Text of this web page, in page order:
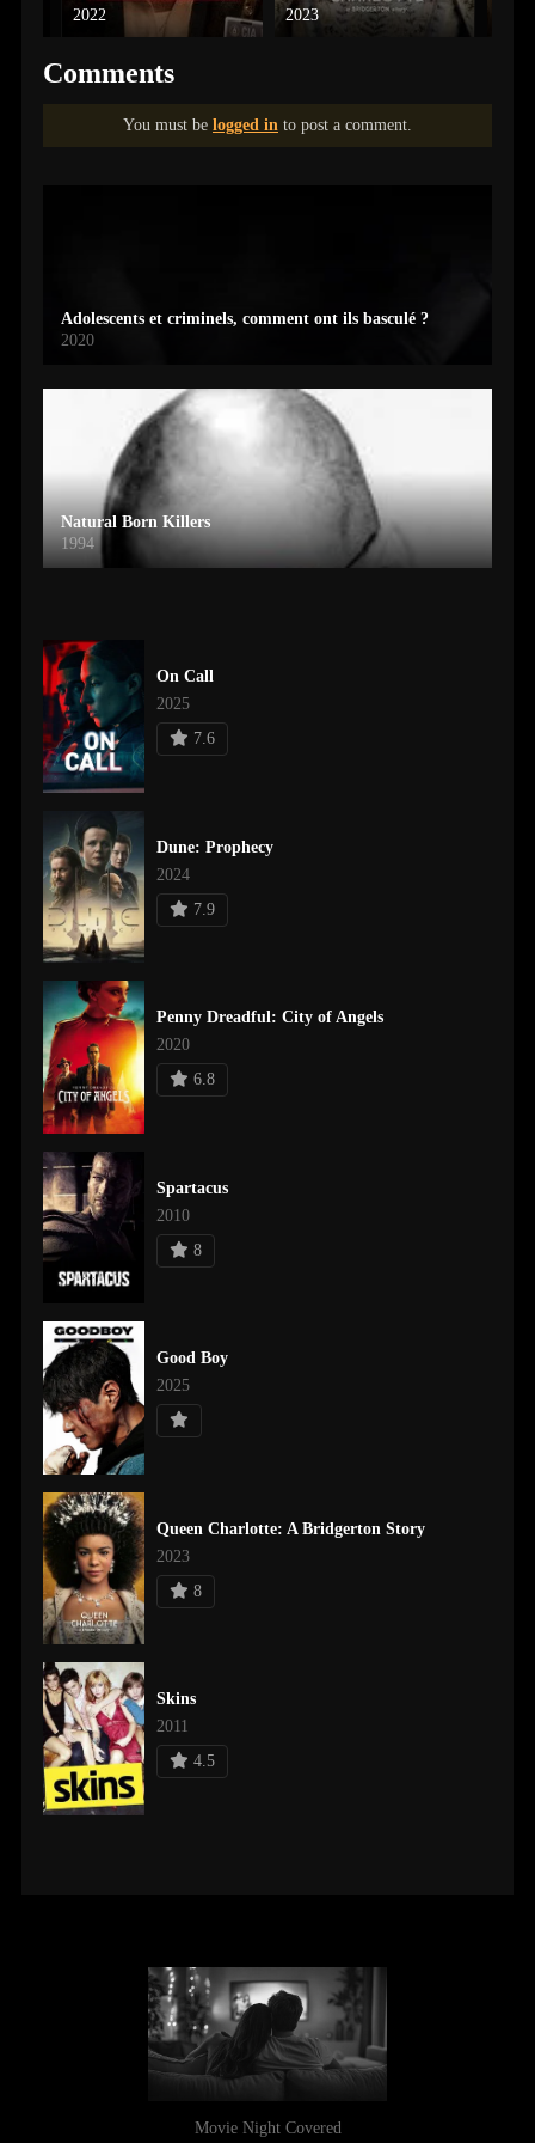
2022
2023
Comments
You must be logged in to post a comment.
Adolescents et criminels, comment ont ils basculé ?
2020
Natural Born Killers
1994
On Call
2025
7.6
Dune: Prophecy
2024
7.9
Penny Dreadful: City of Angels
2020
6.8
Spartacus
2010
8
Good Boy
2025
Queen Charlotte: A Bridgerton Story
2023
8
Skins
2011
4.5
Movie Night Covered